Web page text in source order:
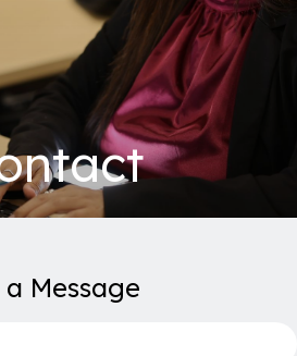
Message